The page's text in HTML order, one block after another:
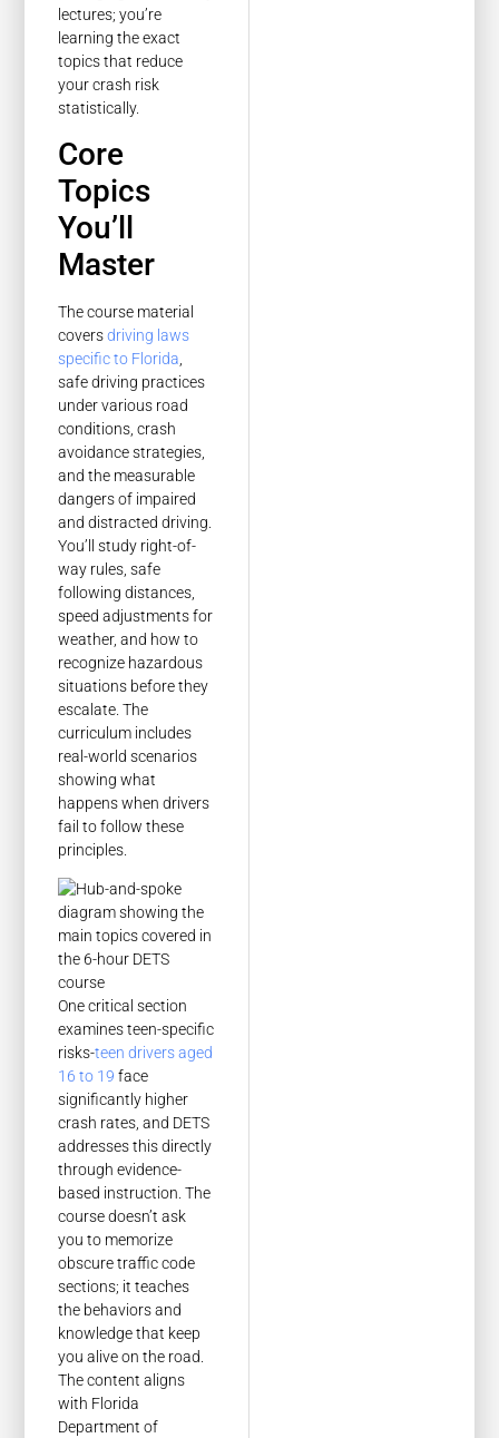
lectures; you’re
learning the exact
topics that reduce
your crash risk
statistically.
Core
Topics
You’ll
Master
The course material
coversdriving laws
specific to Florida
safe driving practices
under various road
conditions, crash
avoidance strategies,
and the measurable
dangers of impaired
and distracted driving.
You’ll study right-of-
way rules, safe
following distances,
speed adjustments for
weather, and how to
recognize hazardous
situations before they
escalate. The
curriculum includes
real-world scenarios
showing what
happens when drivers
fail to follow these
principles.
One critical section
examines teen-specific
risks-teen drivers aged
16 to 19 face
significantly higher
crash rates, and DETS
addresses this directly
through evidence-
based instruction. The
course doesn’t ask
you to memorize
obscure traffic code
sections; it teaches
the behaviors and
knowledge that keep
you alive on the road.
The content aligns
with Florida
Department of